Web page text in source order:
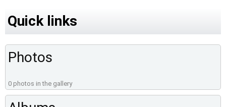
Quick links
Photos
0 photos in the gallery